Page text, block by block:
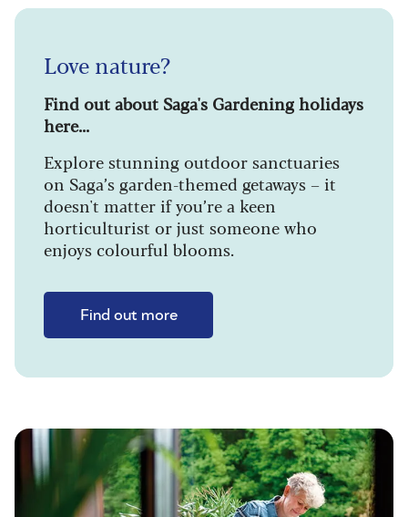
Love nature?
Find out about Saga's Gardening holidays
here...
Explore stunning outdoor sanctuaries
on Saga’s garden-themed getaways – it
doesn't matter if you’re a keen
horticulturist or just someone who
enjoys colourful blooms.
Find out more